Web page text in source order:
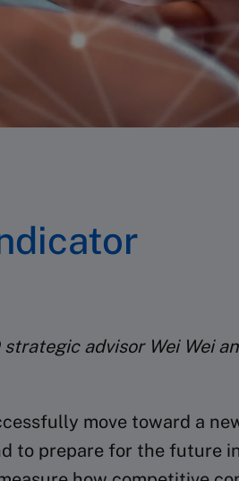
advisor Wei Wei
move toward a
to prepare for the future